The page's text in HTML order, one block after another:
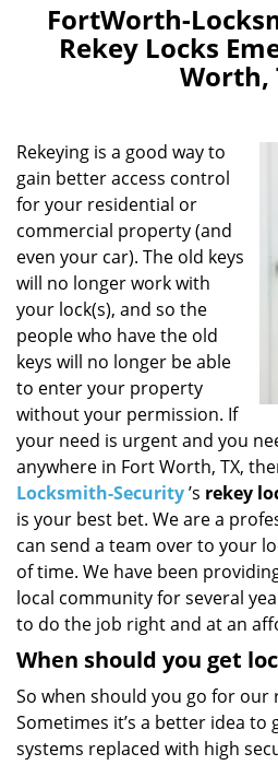
FortWorth-
Rekey Locks
Worth,
Rekeying is a good way to
gain better access control
for your residential or
commercial property (and
even your car). The old keys
will no longer work with
your lock(s), and so the
people who have the old
keys will no longer be able
to enter your property
without your permission. If
your need is urgent and you
anywhere in Fort Worth, TX,
Locksmith-Security’s rekey
is your best bet. We are a
can send a team over to your
of time. We have been
local community for several
to do the job right and at an
When should you get
So when should you go for our
Sometimes it’s a better idea to
systems replaced with high